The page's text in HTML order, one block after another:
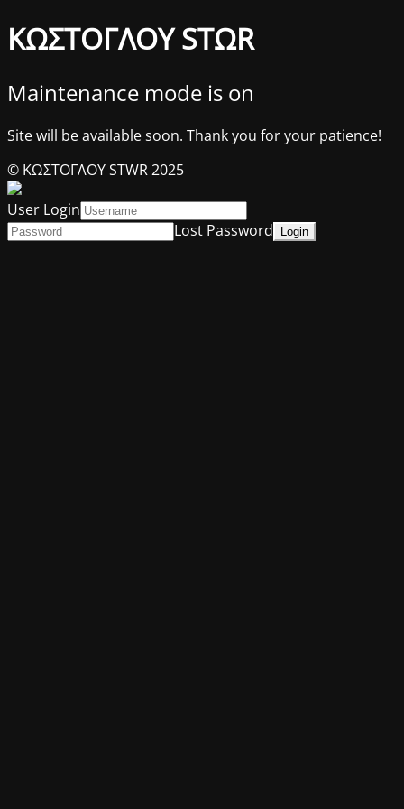
ΚΩΣΤΟΓΛΟΥ STΩR
Maintenance mode is on
Site will be available soon. Thank you for your patience!
© ΚΩΣΤΟΓΛΟΥ STWR 2025
User Login
Lost Password